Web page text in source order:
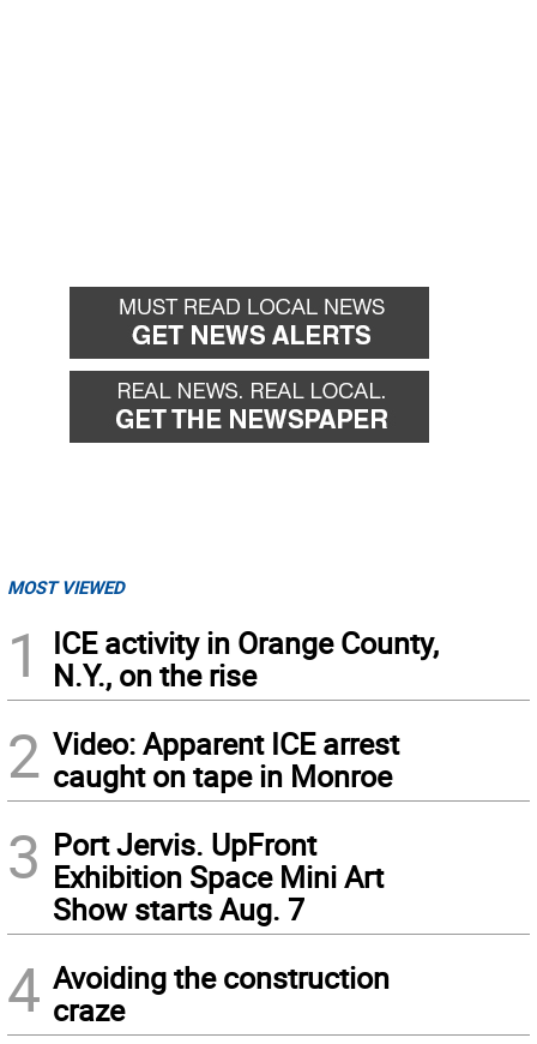
MOST VIEWED
1
ICE activity in Orange County,
N.Y., on the rise
2 Video: Apparent ICE arrest
caught on tape in Monroe
3 Port Jervis. UpFront
Exhibition Space Mini Art
Show starts Aug. 7
4 Avoiding the construction
craze